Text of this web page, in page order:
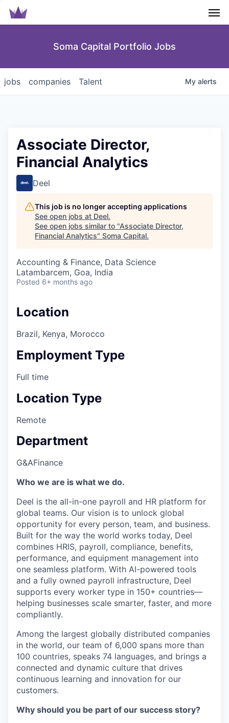
Soma Capital Portfolio Jobs
jobs companies Talent My alerts
Associate Director,
Financial Analytics
Deel
This job is no longer accepting applications
See open jobs at Deel.
See open jobs similar to "Associate Director,
Financial Analytics" Soma Capital.
Accounting & Finance, Data Science
Latambarcem, Goa, India
Posted 6+ months ago
Location
Brazil, Kenya, Morocco
Employment Type
Full time
Location Type
Remote
Department
G&AFinance
Who we are is what we do.
Deel is the all-in-one payroll and HR platform for
global teams. Our vision is to unlock global
opportunity for every person, team, and business.
Built for the way the world works today, Deel
combines HRIS, payroll, compliance, benefits,
performance, and equipment management into
one seamless platform. With AI-powered tools
and a fully owned payroll infrastructure, Deel
supports every worker type in 150+ countries—
helping businesses scale smarter, faster, and more
compliantly.
Among the largest globally distributed companies
in the world, our team of 6,000 spans more than
100 countries, speaks 74 languages, and brings a
connected and dynamic culture that drives
continuous learning and innovation for our
customers.
Why should you be part of our success story?